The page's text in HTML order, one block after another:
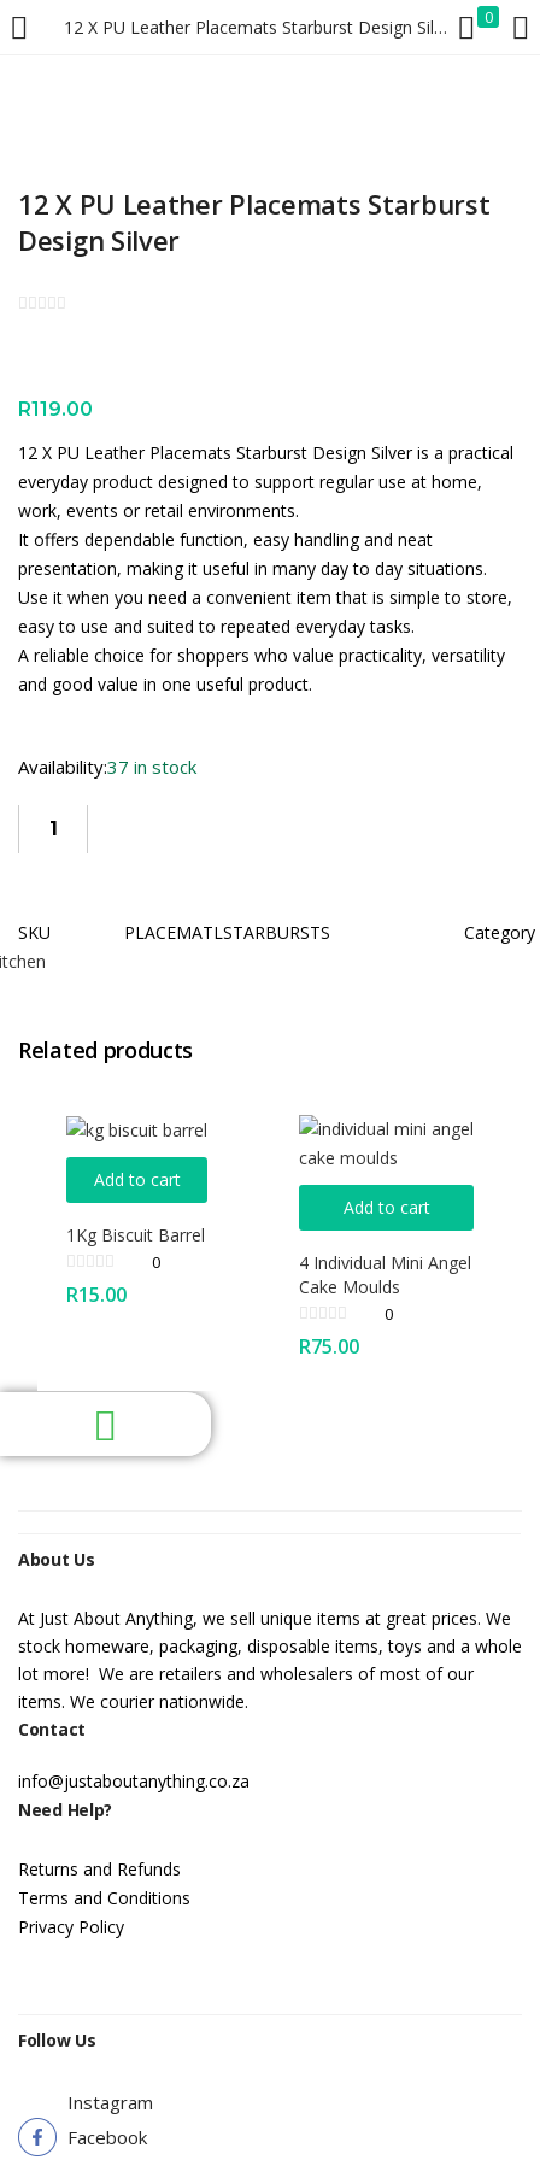
12 X PU Leather Placemats Starburst Design Silver 0
LOGIN REGISTER
12 X PU Leather Placemats Starburst
Design Silver
R119.00
12 X PU Leather Placemats Starburst Design Silver is a practical
everyday product designed to support regular use at home,
work, events or retail environments.
It offers dependable function, easy handling and neat
presentation, making it useful in many day to day situations.
Use it when you need a convenient item that is simple to store,
easy to use and suited to repeated everyday tasks.
A reliable choice for shoppers who value practicality, versatility
and good value in one useful product.
Availability:37 in stock
SKU PLACEMATLSTARBURSTS
Category
Related products
Add to cart
1Kg Biscuit Barrel
0
R15.00
Add to cart
4 Individual Mini Angel
Cake Moulds
0
R75.00
About Us
At Just About Anything, we sell unique items at great prices. We
stock homeware, packaging, disposable items, toys and a whole
lot more! We are retailers and wholesalers of most of our
items. We courier nationwide.
Contact
info@justaboutanything.co.za
Need Help?
Returns and Refunds
Terms and Conditions
Privacy Policy
Follow Us
Instagram
Facebook